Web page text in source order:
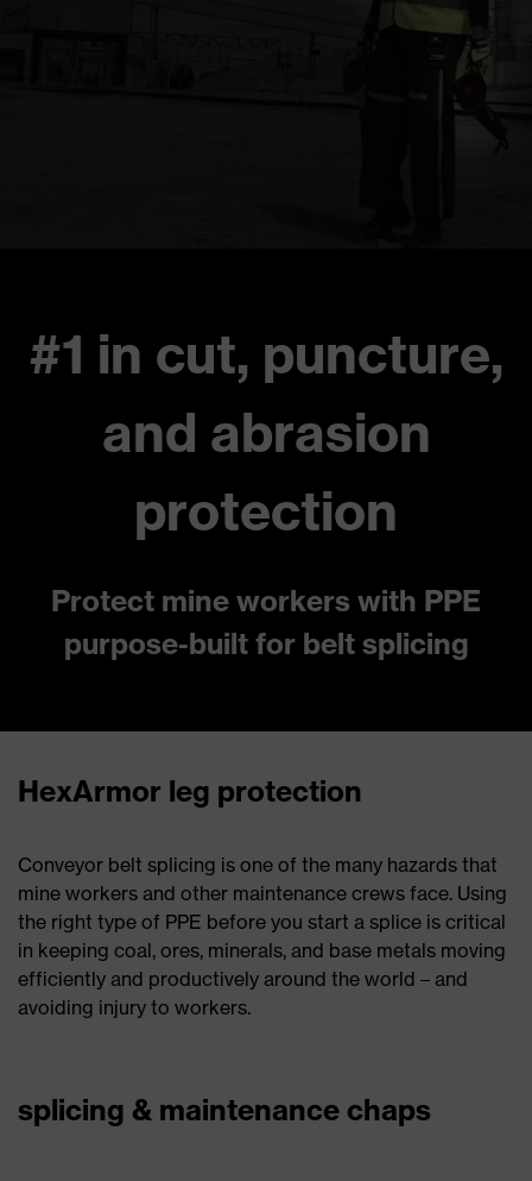
#1 in cut, puncture,
and abrasion
protection
Protect mine workers with PPE
purpose-built for belt splicing
HexArmor leg protection
Conveyor belt splicing is one of the many hazards that
mine workers and other maintenance crews face. Using
the right type of PPE before you start a splice is critical
in keeping coal, ores, minerals, and base metals moving
efficiently and productively around the world – and
avoiding injury to workers.
splicing & maintenance chaps